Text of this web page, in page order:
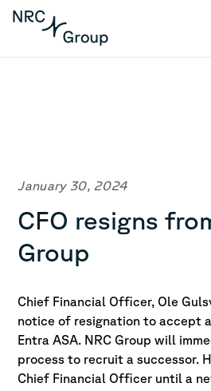
January 30, 2024
CFO resigns
Group
Chief Financial Officer, Ole
notice of resignation to accept
Entra ASA. NRC Group will
process to recruit a successor.
Chief Financial Officer until a